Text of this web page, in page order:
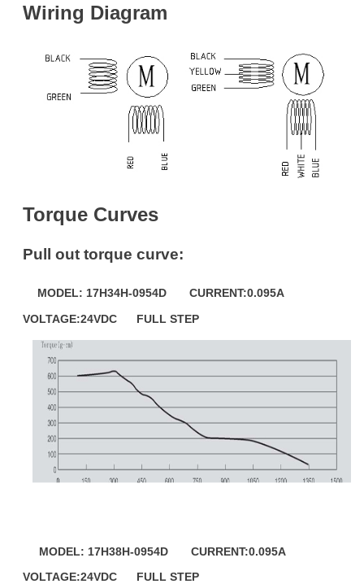
Wiring Diagram
Torque Curves
Pull out torque curve:
MODEL: 17H34H-0954D CURRENT:0.095A
VOLTAGE:24VDC FULL STEP
MODEL: 17H38H-0954D CURRENT:0.095A
VOLTAGE:24VDC FULL STEP